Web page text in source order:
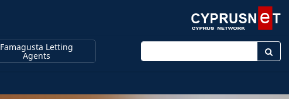
Famagusta Letting
Agents
Enter keyword